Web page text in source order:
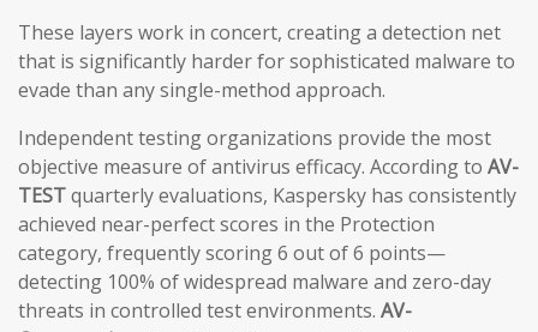
These layers work in concert, creating a detection net
that is significantly harder for sophisticated malware to
evade than any single-method approach.
Independent testing organizations provide the most
objective measure of antivirus efficacy. According to AV-
TESTquarterly evaluations, Kaspersky has consistently
achieved near-perfect scores in the Protection
category, frequently scoring 6 out of 6 points—
detecting 100% of widespread malware and zero-day
threats in controlled test environments. AV-